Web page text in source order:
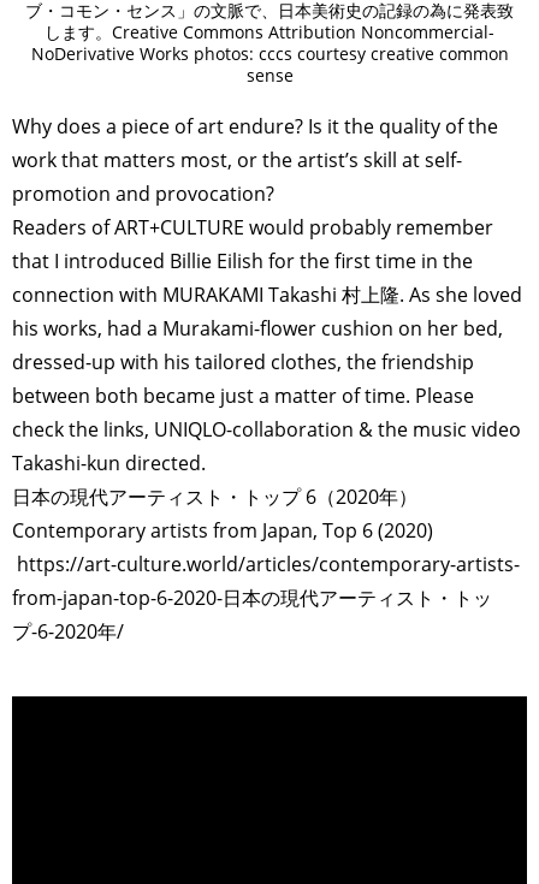
ブ・コモン・センス」の文脈で、日本美術史の記録の為に発表致
します。Creative Commons Attribution Noncommercial-
NoDerivative Works photos: cccs courtesy creative common
sense
Why does a piece of art endure? Is it the quality of the
work that matters most, or the artist’s skill at self-
promotion and provocation?
Readers of ART+CULTURE would probably remember
that I introduced Billie Eilish for the first time in the
connection with MURAKAMI Takashi 村上隆. As she loved
his works, had a Murakami-flower cushion on her bed,
dressed-up with his tailored clothes, the friendship
between both became just a matter of time. Please
check the links, UNIQLO-collaboration & the music video
Takashi-kun directed.
日本の現代アーティスト・トップ 6（2020年）
Contemporary artists from Japan, Top 6 (2020)
https://art-culture.world/articles/contemporary-artists-
from-japan-top-6-2020-日本の現代アーティスト・トッ
プ-6-2020年/